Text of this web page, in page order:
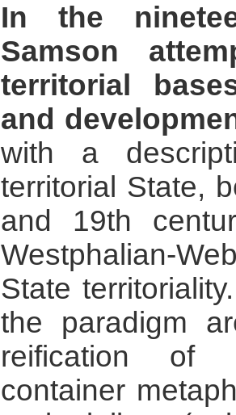
In the
Samson
territorial
and
with a
territorial State,
and 19th
Westphalian-
State
the paradigm
reification of
container